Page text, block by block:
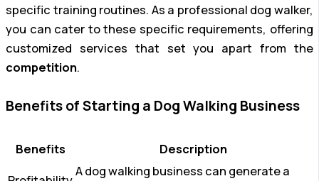
specific training routines. As a professional dog walker,
you can cater to these specific requirements, offering
customized services that set you apart from the
competition.
Benefits of Starting a Dog Walking Business
Benefits
Description
A dog walking business can generate a